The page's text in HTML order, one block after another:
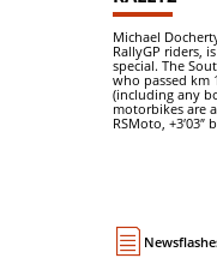
Michael
RallyGP riders,
special. The
who passed km
(including any
motorbikes are
RSMoto, +3′03″